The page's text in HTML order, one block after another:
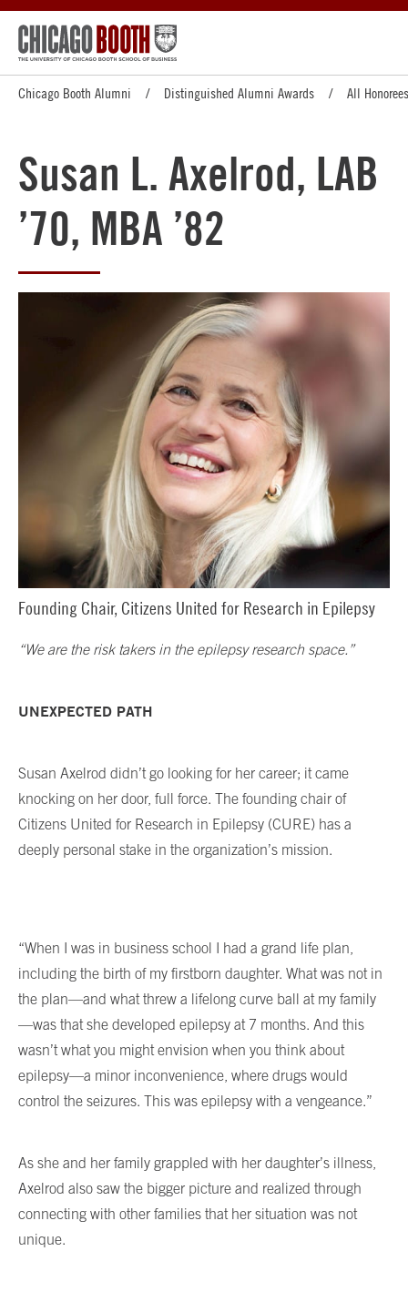
Chicago Booth Alumni Distinguished Alumni Awards All Honorees
Susan L. Axelrod, LAB
’70, MBA ’82
Founding Chair, Citizens United for Research in Epilepsy
“We are the risk takers in the epilepsy research space.”
UNEXPECTED PATH
Susan Axelrod didn’t go looking for her career; it came
knocking on her door, full force. The founding chair of
Citizens United for Research in Epilepsy (CURE) has a
deeply personal stake in the organization’s mission.
“When I was in business school I had a grand life plan,
including the birth of my firstborn daughter. What was not in
the plan—and what threw a lifelong curve ball at my family
—was that she developed epilepsy at 7 months. And this
wasn’t what you might envision when you think about
epilepsy—a minor inconvenience, where drugs would
control the seizures. This was epilepsy with a vengeance.”
As she and her family grappled with her daughter’s illness,
Axelrod also saw the bigger picture and realized through
connecting with other families that her situation was not
unique.